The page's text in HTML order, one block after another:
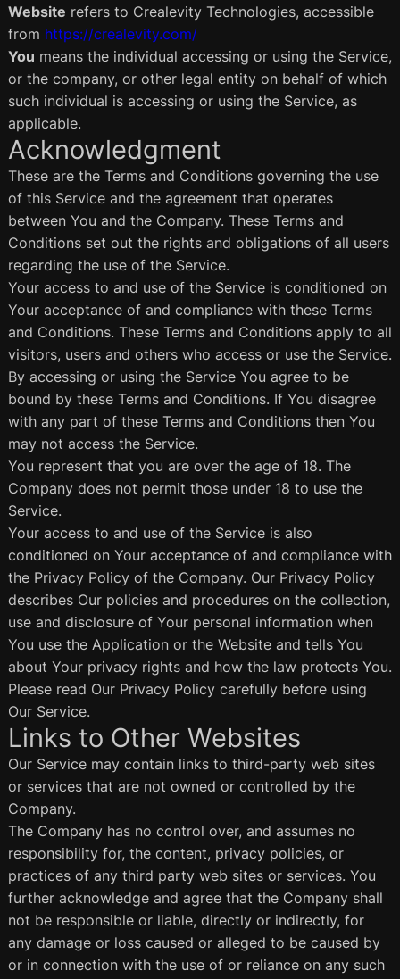
Website refers to Crealevity Technologies, accessible
from https://crealevity.com/
You means the individual accessing or using the Service,
or the company, or other legal entity on behalf of which
such individual is accessing or using the Service, as
applicable.
Acknowledgment
These are the Terms and Conditions governing the use
of this Service and the agreement that operates
between You and the Company. These Terms and
Conditions set out the rights and obligations of all users
regarding the use of the Service.
Your access to and use of the Service is conditioned on
Your acceptance of and compliance with these Terms
and Conditions. These Terms and Conditions apply to all
visitors, users and others who access or use the Service.
By accessing or using the Service You agree to be
bound by these Terms and Conditions. If You disagree
with any part of these Terms and Conditions then You
may not access the Service.
You represent that you are over the age of 18. The
Company does not permit those under 18 to use the
Service.
Your access to and use of the Service is also
conditioned on Your acceptance of and compliance with
the Privacy Policy of the Company. Our Privacy Policy
describes Our policies and procedures on the collection,
use and disclosure of Your personal information when
You use the Application or the Website and tells You
about Your privacy rights and how the law protects You.
Please read Our Privacy Policy carefully before using
Our Service.
Links to Other Websites
Our Service may contain links to third-party web sites
or services that are not owned or controlled by the
Company.
The Company has no control over, and assumes no
responsibility for, the content, privacy policies, or
practices of any third party web sites or services. You
further acknowledge and agree that the Company shall
not be responsible or liable, directly or indirectly, for
any damage or loss caused or alleged to be caused by
or in connection with the use of or reliance on any such